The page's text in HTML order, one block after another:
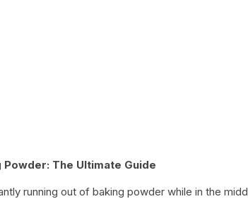
Powder: The Ultimate Guide
running out of baking powder while in the